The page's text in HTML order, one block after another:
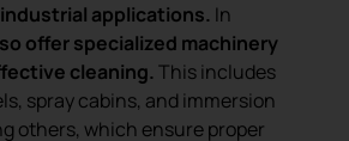
applications. In
offer specialized machinery
cleaning. This includes
spray cabins, and immersion
others, which ensure proper